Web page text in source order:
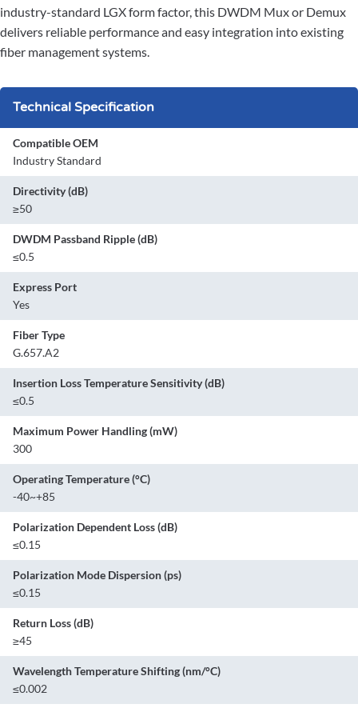
industry-standard LGX form factor, this DWDM Mux or Demux
delivers reliable performance and easy integration into existing
fiber management systems.
Technical Specification
Compatible OEM
Industry Standard
Directivity (dB)
≥50
DWDM Passband Ripple (dB)
≤0.5
Express Port
Yes
Fiber Type
G.657.A2
Insertion Loss Temperature Sensitivity (dB)
≤0.5
Maximum Power Handling (mW)
300
Operating Temperature (°C)
-40~+85
Polarization Dependent Loss (dB)
≤0.15
Polarization Mode Dispersion (ps)
≤0.15
Return Loss (dB)
≥45
Wavelength Temperature Shifting (nm/°C)
≤0.002